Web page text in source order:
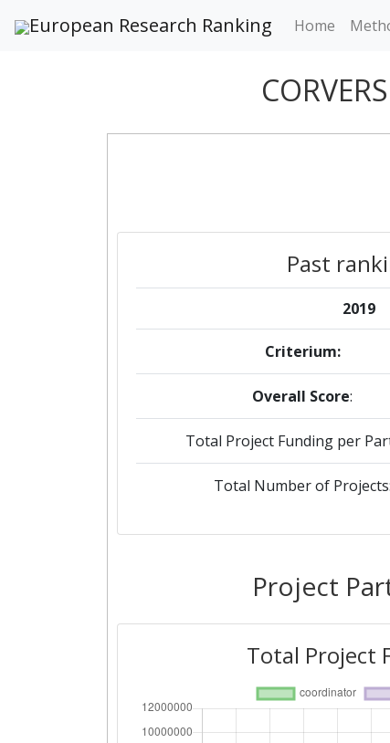
European Research Ranking Home
Past
2019
Criterium:
Overall Score:
Total Project Funding per
Total Number of Projects:
Project
Total Project